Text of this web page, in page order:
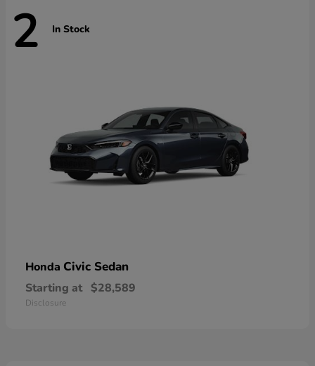
2 In Stock
Honda Civic Sedan
Starting at $28,589
Disclosure